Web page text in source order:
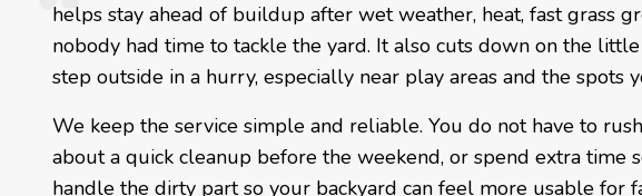
helps stay ahead of buildup after wet weather, heat, fast grass
nobody had time to tackle the yard. It also cuts down on the
step outside in a hurry, especially near play areas and the spots
We keep the service simple and reliable. You do not have to
about a quick cleanup before the weekend, or spend extra time
handle the dirty part so your backyard can feel more usable for